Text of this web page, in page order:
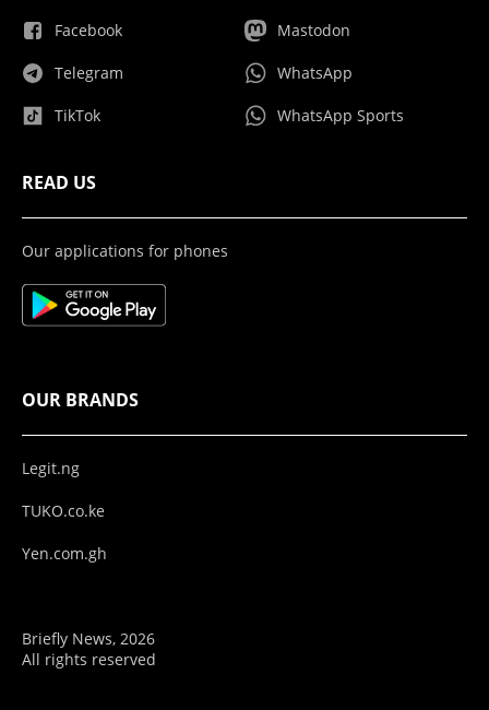
Facebook
Telegram
TikTok
Mastodon
WhatsApp
WhatsApp Sports
READ US
Our applications for phones
OUR BRANDS
Legit.ng
TUKO.co.ke
Yen.com.gh
Briefly News, 2026
All rights reserved